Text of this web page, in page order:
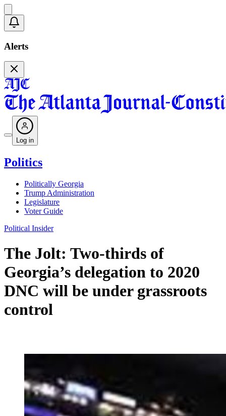
Alerts
Log in
Politics
Politically Georgia
Trump Administration
Legislature
Voter Guide
Political Insider
The Jolt: Two-thirds of
Georgia’s delegation to 2020
DNC will be under grassroots
control